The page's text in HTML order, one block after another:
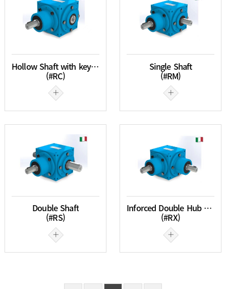
Hollow Shaft with keyway
(#RC)
Single Shaft
(#RM)
Double Shaft
(#RS)
Inforced Double Hub Single Shaft
(#RX)